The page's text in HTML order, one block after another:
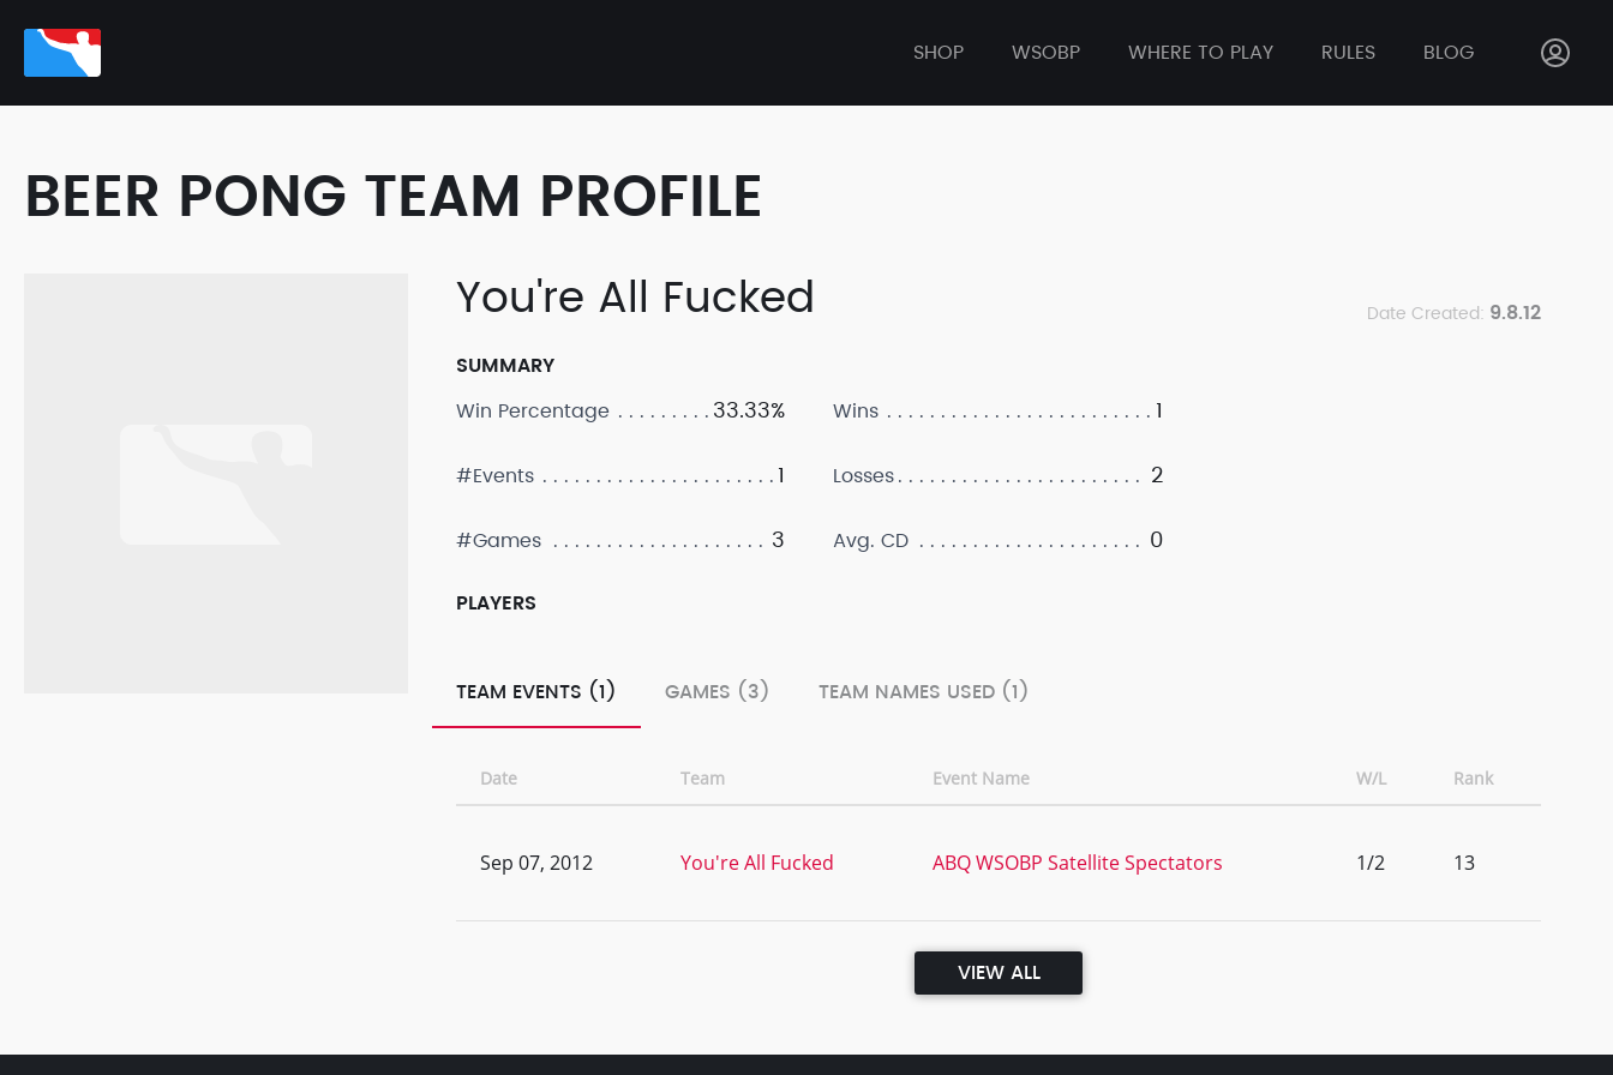
SHOP WSOBP WHERE TO PLAY RULES BLOG
BEER PONG TEAM PROFILE
You're All Fucked Date Created: 9.8.12
SUMMARY
Win Percentage
33.33%
#Events 1
#Games 3
Wins 1
Losses 2
Avg. CD 0
PLAYERS
TEAM EVENTS (1) GAMES (3) TEAM NAMES USED (1)
Date Team Event Name W/L Rank
Sep 07, 2012 You're All Fucked ABQ WSOBP Satellite Spectators 1/2 13
VIEW ALL